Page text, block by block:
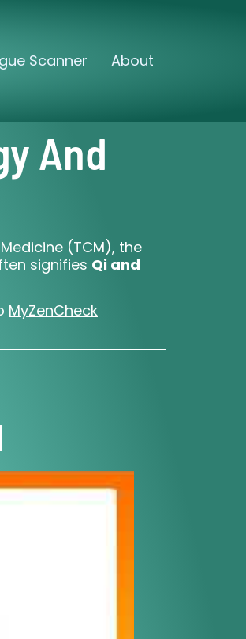
Scanner About
And
(TCM), the
signifies Qi and
MyZenCheck